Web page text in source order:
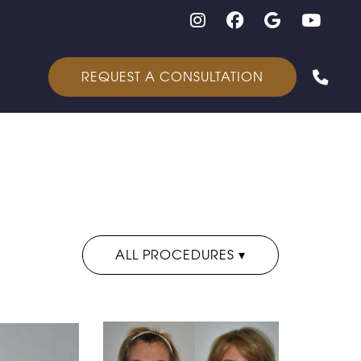
Follow on InstagramFollow on Facebook
Google
REQUEST A CONSULTATION
ALL PROCEDURES